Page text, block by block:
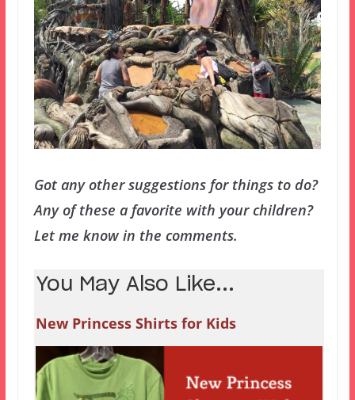
Got any other suggestions for things to do?
Any of these a favorite with your children?
Let me know in the comments.
You May Also Like...
New Princess Shirts for Kids